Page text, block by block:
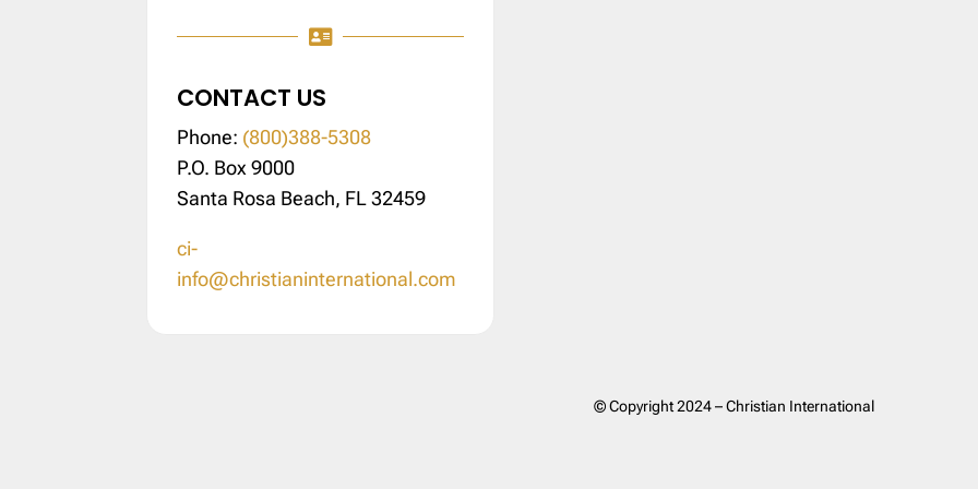

CONTACT US
Phone: (800)388-5308
P.O. Box 9000
Santa Rosa Beach, FL 32459
ci-
info@christianinternational.com
© Copyright 2024 – Christian International